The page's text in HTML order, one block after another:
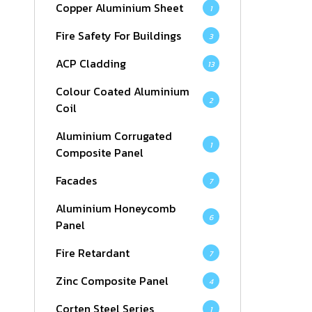
Copper Aluminium Sheet 1
Fire Safety For Buildings 3
ACP Cladding 13
Colour Coated Aluminium
Coil
2
Aluminium Corrugated
Composite Panel
1
Facades 7
Aluminium Honeycomb
Panel
6
Fire Retardant 7
Zinc Composite Panel 4
Corten Steel Series 1